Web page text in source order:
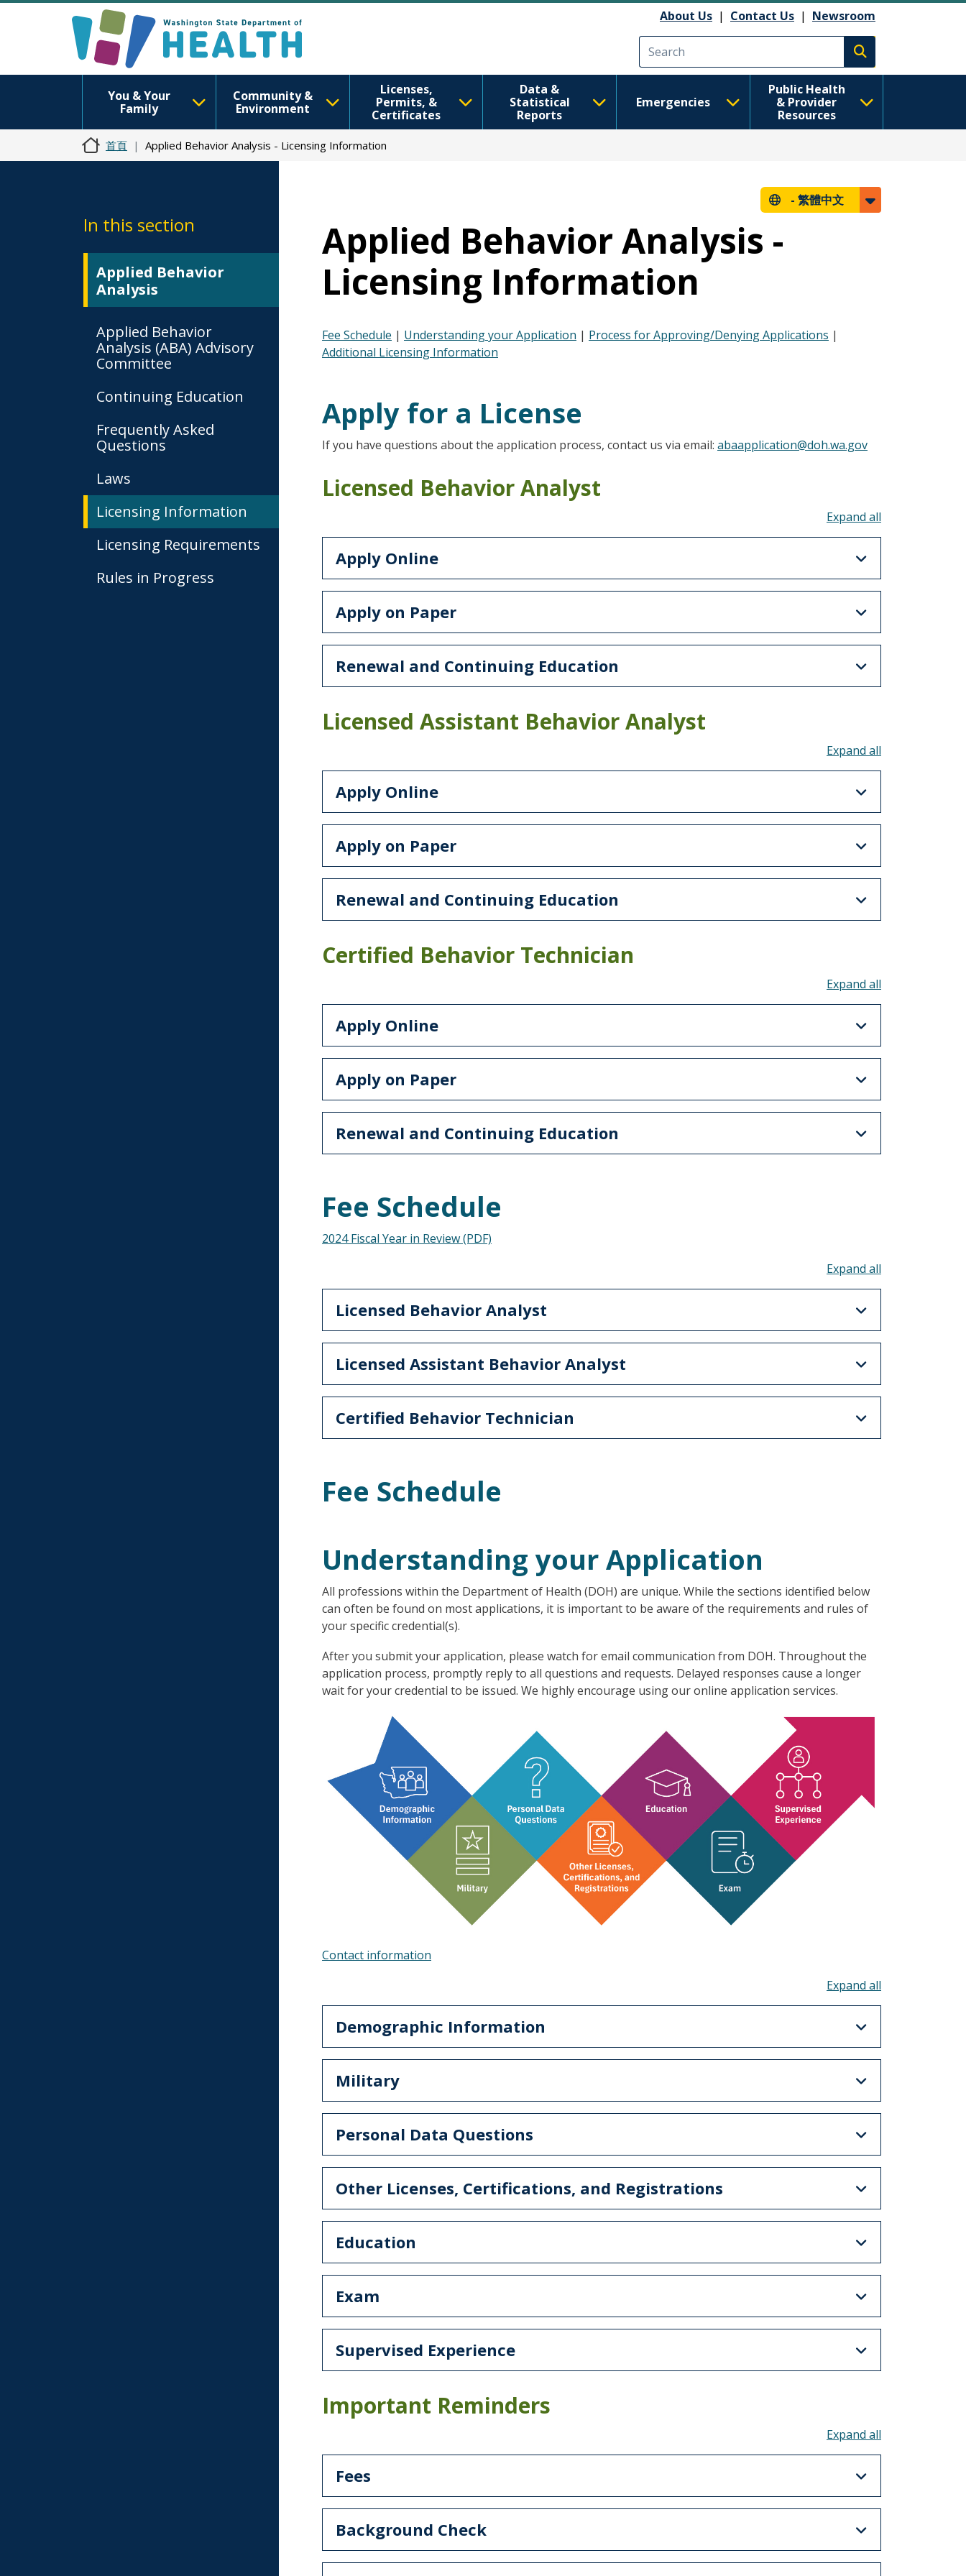
About Us | Contact Us | Newsroom
Execute search
You & Your
Family
Community &
Environment
Licenses,
Permits, &
Certificates
Data &
Statistical
Reports
Emergencies
Public Health
& Provider
Resources
首頁 Applied Behavior Analysis - Licensing Information
In this section
Applied Behavior
Analysis
Applied Behavior
Analysis (ABA) Advisory
Committee
Continuing Education
Frequently Asked
Questions
Laws
Licensing Information
Licensing Requirements
Rules in Progress
- 繁體中文
Applied Behavior Analysis -
Licensing Information
Fee Schedule | Understanding your Application | Process for Approving/Denying Applications |
Additional Licensing Information
Apply for a License
If you have questions about the application process, contact us via email: abaapplication@doh.wa.gov
Licensed Behavior Analyst
Apply Online
Apply on Paper
Renewal and Continuing Education
Licensed Assistant Behavior Analyst
Apply Online
Apply on Paper
Renewal and Continuing Education
Certified Behavior Technician
Apply Online
Apply on Paper
Renewal and Continuing Education
Fee Schedule
2024 Fiscal Year in Review (PDF)
Licensed Behavior Analyst
Licensed Assistant Behavior Analyst
Certified Behavior Technician
Fee Schedule
Understanding your Application
All professions within the Department of Health (DOH) are unique. While the sections identified below
can often be found on most applications, it is important to be aware of the requirements and rules of
your specific credential(s).
After you submit your application, please watch for email communication from DOH. Throughout the
application process, promptly reply to all questions and requests. Delayed responses cause a longer
wait for your credential to be issued. We highly encourage using our online application services.
Contact information
Demographic Information
Military
Personal Data Questions
Other Licenses, Certifications, and Registrations
Education
Exam
Supervised Experience
Important Reminders
Fees
Background Check